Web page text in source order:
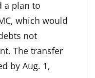
a plan to
which would
not
The transfer
by Aug. 1,